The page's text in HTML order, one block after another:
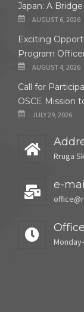
Japan: A
AUGUST 6, 2026
Exciting
Program
AUGUST 4, 2026
Call for
OSCE Mission
JULY 29, 2026
Rruga
e-